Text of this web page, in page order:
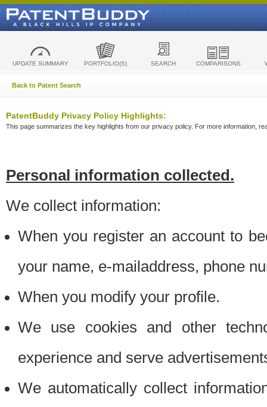
UPDATE SUMMARY PORTFOLIO(S) SEARCH COMPARISONS
Back to Patent Search
PatentBuddy Privacy Policy Highlights:
This page summarizes the key highlights from our privacy policy. For more information,
Personal information collected.
We collect information:
When you register an account to
your name, e-mailaddress, phone
When you modify your profile.
We use cookies and other
experience and serve
We automatically collect